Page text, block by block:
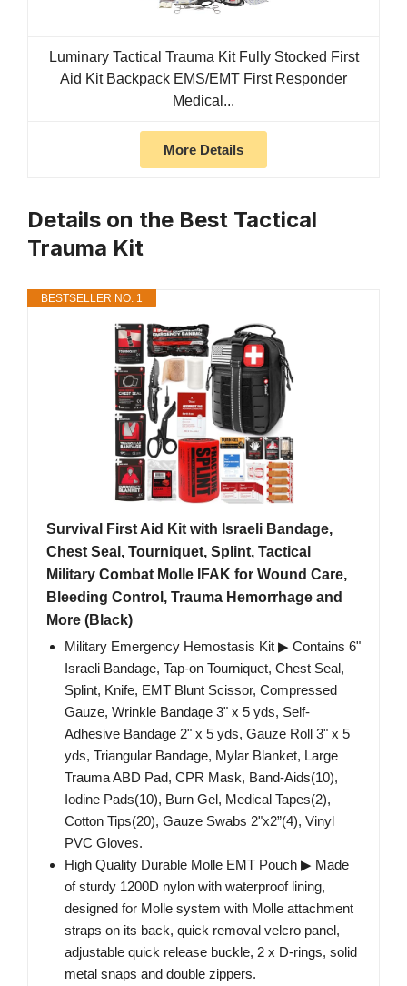
Luminary Tactical Trauma Kit Fully Stocked First
Aid Kit Backpack EMS/EMT First Responder
Medical...
More Details
Details on the Best Tactical
Trauma Kit
BESTSELLER NO. 1
Survival First Aid Kit with Israeli Bandage,
Chest Seal, Tourniquet, Splint, Tactical
Military Combat Molle IFAK for Wound Care,
Bleeding Control, Trauma Hemorrhage and
More (Black)
Military Emergency Hemostasis Kit ▶ Contains 6"
Israeli Bandage, Tap-on Tourniquet, Chest Seal,
Splint, Knife, EMT Blunt Scissor, Compressed
Gauze, Wrinkle Bandage 3" x 5 yds, Self-
Adhesive Bandage 2" x 5 yds, Gauze Roll 3" x 5
yds, Triangular Bandage, Mylar Blanket, Large
Trauma ABD Pad, CPR Mask, Band-Aids(10),
Iodine Pads(10), Burn Gel, Medical Tapes(2),
Cotton Tips(20), Gauze Swabs 2"x2”(4), Vinyl
PVC Gloves.
High Quality Durable Molle EMT Pouch ▶ Made
of sturdy 1200D nylon with waterproof lining,
designed for Molle system with Molle attachment
straps on its back, quick removal velcro panel,
adjustable quick release buckle, 2 x D-rings, solid
metal snaps and double zippers.